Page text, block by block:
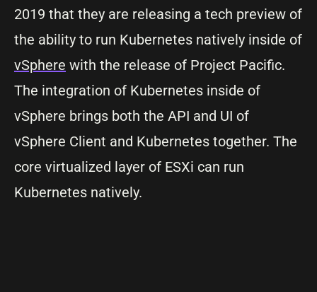
2019 that they are releasing a tech preview of
the ability to run Kubernetes natively inside of
vSphere with the release of Project Pacific.
The integration of Kubernetes inside of
vSphere brings both the API and UI of
vSphere Client and Kubernetes together. The
core virtualized layer of ESXi can run
Kubernetes natively.